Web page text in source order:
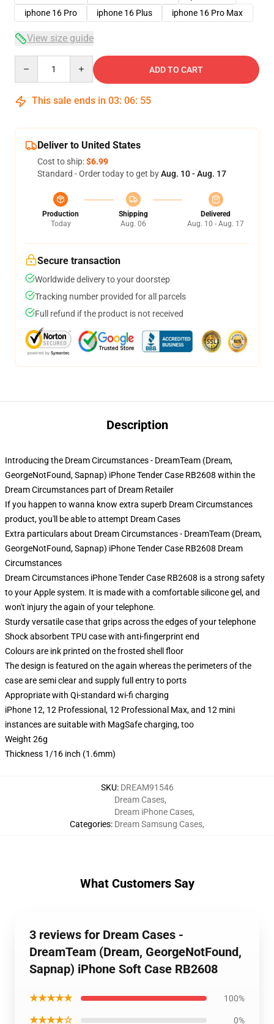
iphone 16 Pro
iphone 16 Plus iphone 16 Pro Max
View size guide
ADD TO CART
This sale ends in 03: 06: 54
Deliver to United States
Cost to ship:$6.99
Standard - Order today to get byAug. 10 - Aug. 17
Production
Today
Shipping
Aug. 06
Delivered
Aug. 10 - Aug. 17
Secure transaction
Worldwide delivery to your doorstep
Tracking number provided for all parcels
Full refund if the product is not received
Description
Introducing the Dream Circumstances - DreamTeam (Dream,
GeorgeNotFound, Sapnap) iPhone Tender Case RB2608 within the
Dream Circumstances part of Dream Retailer
If you happen to wanna know extra superb Dream Circumstances
product, you'll be able to attempt Dream Cases
Extra particulars about Dream Circumstances - DreamTeam (Dream,
GeorgeNotFound, Sapnap) iPhone Tender Case RB2608 Dream
Circumstances
Dream Circumstances iPhone Tender Case RB2608 is a strong safety
to your Apple system. It is made with a comfortable silicone gel, and
won't injury the again of your telephone.
Sturdy versatile case that grips across the edges of your telephone
Shock absorbent TPU case with anti-fingerprint end
Colours are ink printed on the frosted shell floor
The design is featured on the again whereas the perimeters of the
case are semi clear and supply full entry to ports
Appropriate with Qi-standard wi-fi charging
iPhone 12, 12 Professional, 12 Professional Max, and 12 mini
instances are suitable with MagSafe charging, too
Weight 26g
Thickness 1/16 inch (1.6mm)
SKU: DREAM91546
Categories:
Dream Cases,
Dream iPhone Cases,
Dream Samsung Cases,
What Customers Say
3 reviews for Dream Cases -
DreamTeam (Dream, GeorgeNotFound,
Sapnap) iPhone Soft Case RB2608
★★★★★ 100%
★★★★☆ 0%